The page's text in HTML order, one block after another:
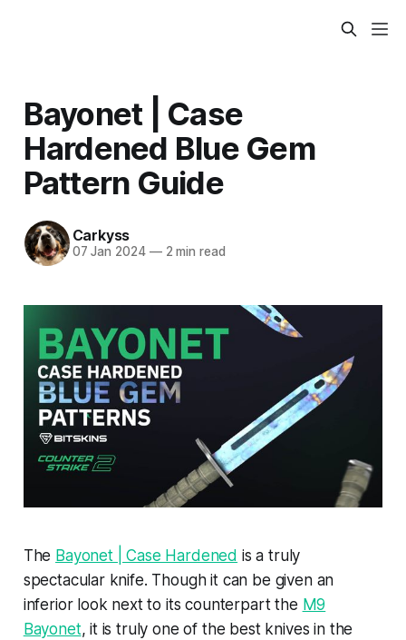
Bayonet | Case
Hardened Blue Gem
Pattern Guide
Carkyss
07 Jan 2024 —2 min read
The Bayonet | Case Hardened is a truly
spectacular knife. Though it can be given an
inferior look next to its counterpart the M9
Bayonet, it is truly one of the best knives in the